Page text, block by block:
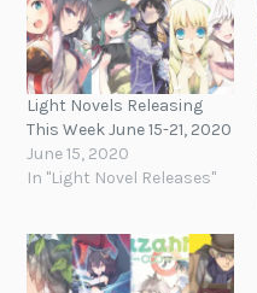
Light Novels Releasing
This Week June 15-21, 2020
June 15, 2020
In "Light Novel Releases"